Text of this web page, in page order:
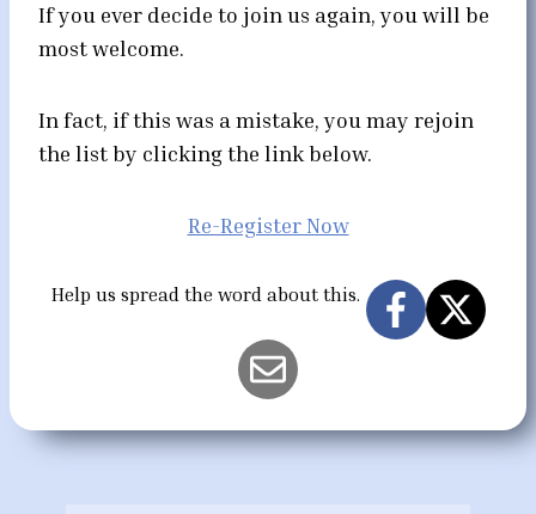
If you ever decide to join us again, you will be
most welcome.
In fact, if this was a mistake, you may rejoin
the list by clicking the link below.
Re-Register Now
Help us spread the word about this.